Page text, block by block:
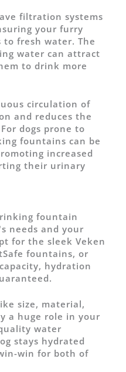
filtration systems
your furry
to fresh water. The
water can attract
to drink more
circulation of
and reduces the
dogs prone to
fountains can be
increased
their urinary
fountain
needs and your
for the sleek Veken
fountains, or
hydration
size, material,
a huge role in your
water
stays hydrated
win for both of